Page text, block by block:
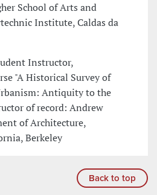
School of Arts and
Institute, Caldas da
Instructor,
"A Historical Survey of
Antiquity to the
of record: Andrew
of Architecture,
Berkeley
Back to top